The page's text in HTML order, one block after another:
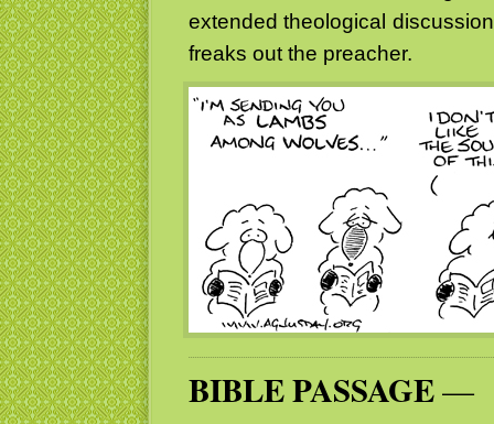
extended theological
freaks out the preacher.
BIBLE PASSAGE—